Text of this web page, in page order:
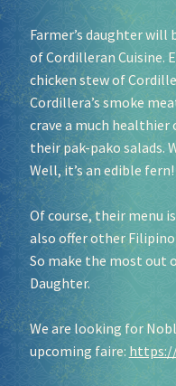
Farmer’s daughter
of Cordilleran Cuisine.
chicken stew of
Cordillera’s smoke
crave a much
their pak-pako salads.
Well, it’s an edible fern!
Of course, their menu
also offer other Filipino
So make the most out
Daughter.
We are looking for
upcoming faire:https://